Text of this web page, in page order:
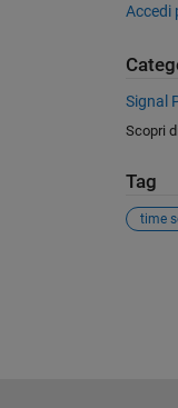
Accedi
Signal
Scopri
Tag
time